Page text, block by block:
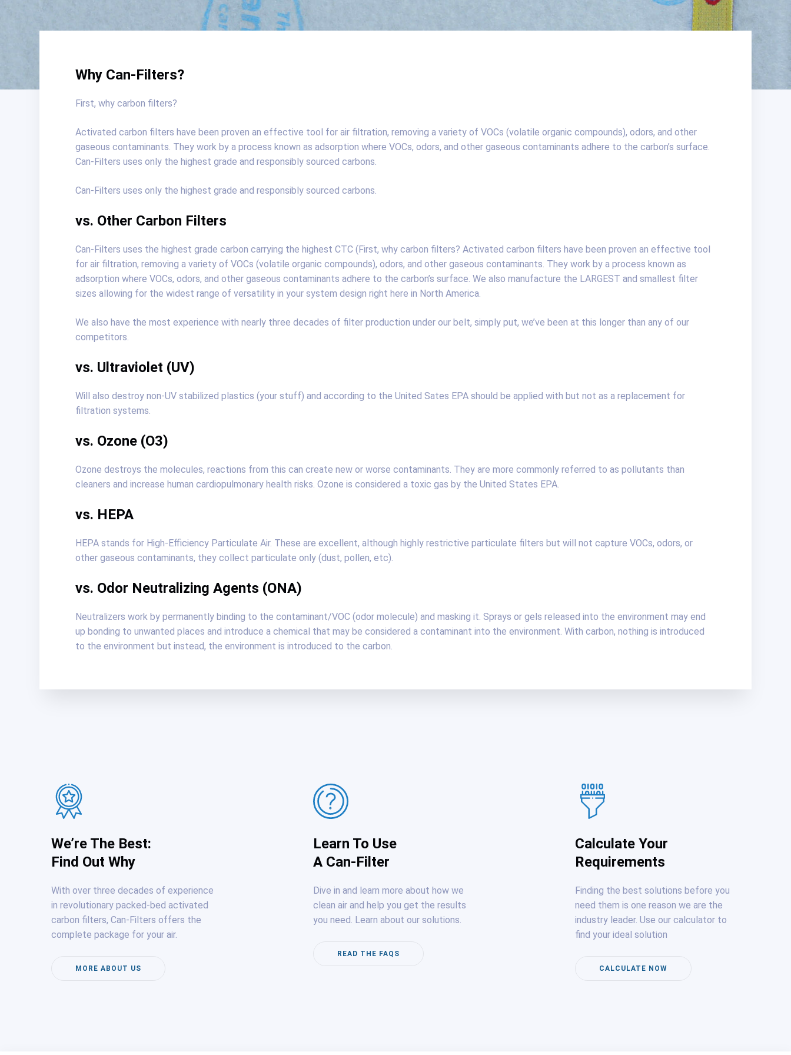
Why Can-Filters?
First, why carbon filters?
Activated carbon filters have been proven an effective tool for air filtration, removing a variety of VOCs (volatile organic compounds), odors, and other
gaseous contaminants. They work by a process known as adsorption where VOCs, odors, and other gaseous contaminants adhere to the carbon’s surface.
Can-Filters uses only the highest grade and responsibly sourced carbons.
Can-Filters uses only the highest grade and responsibly sourced carbons.
vs. Other Carbon Filters
Can-Filters uses the highest grade carbon carrying the highest CTC (First, why carbon filters? Activated carbon filters have been proven an effective tool
for air filtration, removing a variety of VOCs (volatile organic compounds), odors, and other gaseous contaminants. They work by a process known as
adsorption where VOCs, odors, and other gaseous contaminants adhere to the carbon’s surface. We also manufacture the LARGEST and smallest filter
sizes allowing for the widest range of versatility in your system design right here in North America.
We also have the most experience with nearly three decades of filter production under our belt, simply put, we’ve been at this longer than any of our
competitors.
vs. Ultraviolet (UV)
Will also destroy non-UV stabilized plastics (your stuff) and according to the United Sates EPA should be applied with but not as a replacement for
filtration systems.
vs. Ozone (O3)
Ozone destroys the molecules, reactions from this can create new or worse contaminants. They are more commonly referred to as pollutants than
cleaners and increase human cardiopulmonary health risks. Ozone is considered a toxic gas by the United States EPA.
vs. HEPA
HEPA stands for High-Efficiency Particulate Air. These are excellent, although highly restrictive particulate filters but will not capture VOCs, odors, or
other gaseous contaminants, they collect particulate only (dust, pollen, etc).
vs. Odor Neutralizing Agents (ONA)
Neutralizers work by permanently binding to the contaminant/VOC (odor molecule) and masking it. Sprays or gels released into the environment may end
up bonding to unwanted places and introduce a chemical that may be considered a contaminant into the environment. With carbon, nothing is introduced
to the environment but instead, the environment is introduced to the carbon.
We’re The Best:
Find Out Why
With over three decades of experience
in revolutionary packed-bed activated
carbon filters, Can-Filters offers the
complete package for your air.
MORE ABOUT US
Learn To Use
A Can-Filter
Dive in and learn more about how we
clean air and help you get the results
you need. Learn about our solutions.
READ THE FAQS
Calculate Your
Requirements
Finding the best solutions before you
need them is one reason we are the
industry leader. Use our calculator to
find your ideal solution
CALCULATE NOW